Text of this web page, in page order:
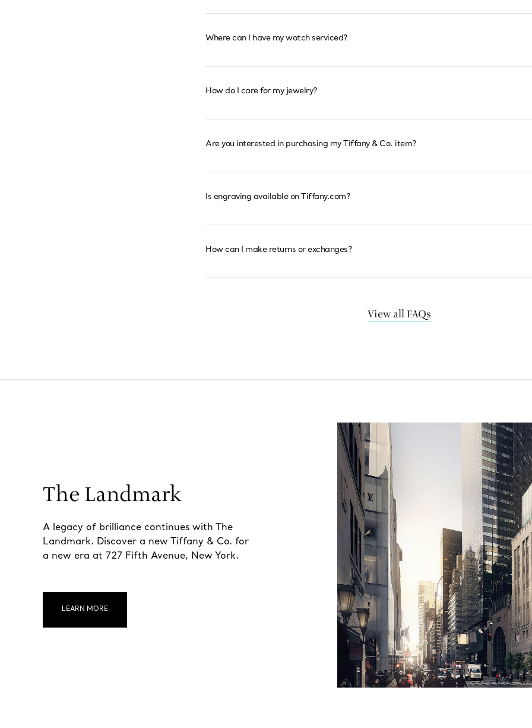
Where can I have my watch serviced?
How do I care for my jewelry?
Are you interested in purchasing my Tiffany & Co. item?
Is engraving available on Tiffany.com?
How can I make returns or exchanges?
View all FAQs
The Landmark
A legacy of brilliance continues with The
Landmark. Discover a new Tiffany & Co. for
a new era at 727 Fifth Avenue, New York.
LEARN MORE